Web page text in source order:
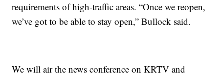
requirements of high-traffic areas. “Once we reopen,
we’ve got to be able to stay open,” Bullock said.
We will air the news conference on KRTV and